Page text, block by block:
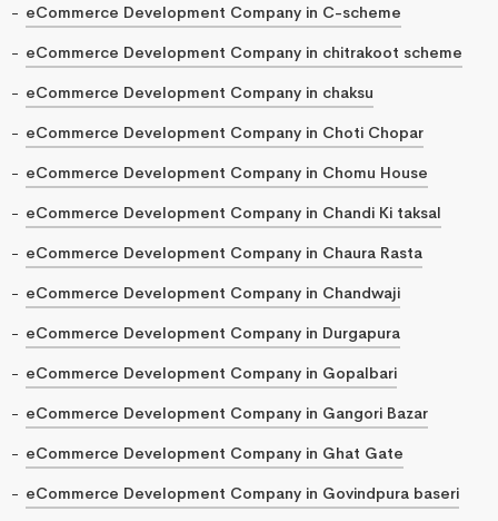
eCommerce Development Company in C-scheme
eCommerce Development Company in chitrakoot scheme
eCommerce Development Company in chaksu
eCommerce Development Company in Choti Chopar
eCommerce Development Company in Chomu House
eCommerce Development Company in Chandi Ki taksal
eCommerce Development Company in Chaura Rasta
eCommerce Development Company in Chandwaji
eCommerce Development Company in Durgapura
eCommerce Development Company in Gopalbari
eCommerce Development Company in Gangori Bazar
eCommerce Development Company in Ghat Gate
eCommerce Development Company in Govindpura baseri